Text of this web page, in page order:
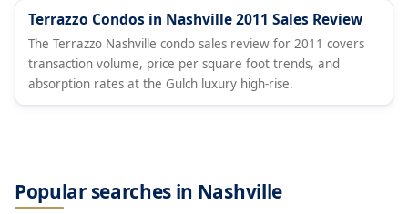
Terrazzo Condos in Nashville 2011 Sales Review
The Terrazzo Nashville condo sales review for 2011 covers
transaction volume, price per square foot trends, and
absorption rates at the Gulch luxury high-rise.
Popular searches in Nashville